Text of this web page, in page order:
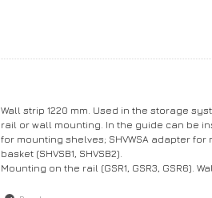
Wall strip 1220 mm. Used in the storage
rail or wall mounting. In the guide can be
for mounting shelves; SHVWSA adapter
basket (SHVSB1, SHVSB2).
Mounting on the rail (GSR1, GSR3, GSR6).